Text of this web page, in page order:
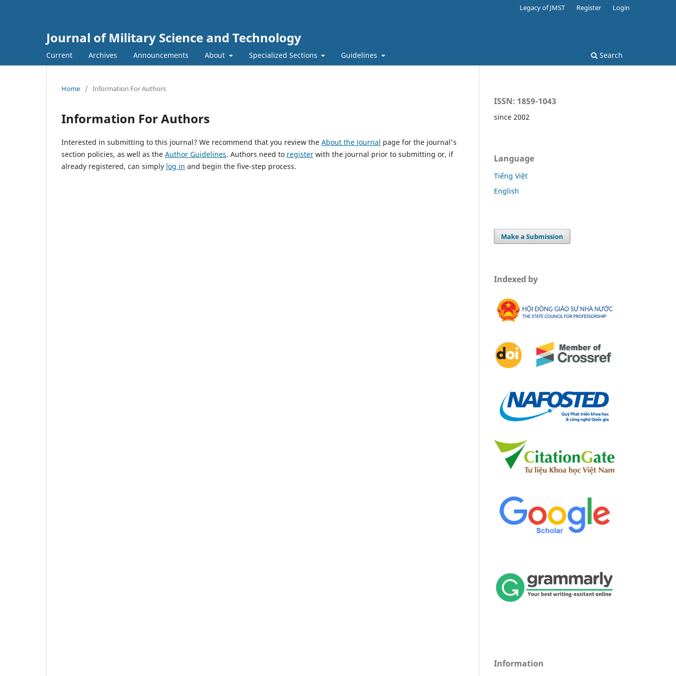
Journal of Military Science and Technology
Current Archives Announcements About Specialized Sections Guidelines Search
Legacy of JMST Register Login
Home / Information For Authors
Information For Authors
Interested in submitting to this journal? We recommend that you review the About the Journal page for the journal's
section policies, as well as the Author Guidelines. Authors need to register with the journal prior to submitting or, if
already registered, can simply log in and begin the five-step process.
ISSN: 1859-1043
since 2002
Language
Tiếng Việt
English
Make a Submission
Indexed by
Information